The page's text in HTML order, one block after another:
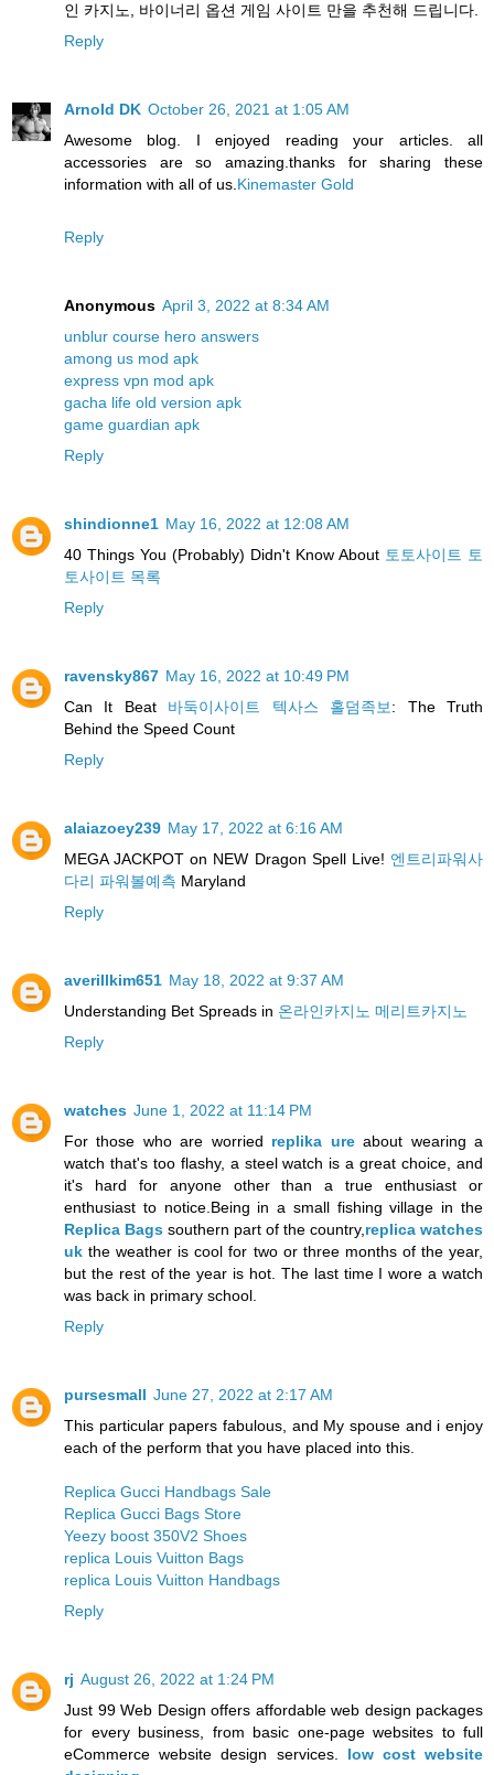
인 카지노, 바이너리 옵션 게임 사이트 만을 추천해 드립니다.
Reply
Arnold DK October 26, 2021 at 1:05 AM
Awesome blog. I enjoyed reading your articles. all
accessories are so amazing.thanks for sharing these
information with all of us.Kinemaster Gold
Reply
Anonymous April 3, 2022 at 8:34 AM
unblur course hero answers
among us mod apk
express vpn mod apk
gacha life old version apk
game guardian apk
Reply
shindionne1 May 16, 2022 at 12:08 AM
40 Things You (Probably) Didn't Know About 토토사이트 토
토사이트 목록
Reply
ravensky867 May 16, 2022 at 10:49 PM
Can It Beat 바둑이사이트 텍사스 홀덤족보: The Truth
Behind the Speed Count
Reply
alaiazoey239 May 17, 2022 at 6:16 AM
MEGA JACKPOT on NEW Dragon Spell Live! 엔트리파워사
다리 파워볼예측 Maryland
Reply
averillkim651 May 18, 2022 at 9:37 AM
Understanding Bet Spreads in 온라인카지노 메리트카지노
Reply
watches June 1, 2022 at 11:14 PM
For those who are worried replika ureabout wearing a
watch that's too flashy, a steel watch is a great choice, and
it's hard for anyone other than a true enthusiast or
enthusiast to notice.Being in a small fishing village in the
Replica Bags southern part of the country, replica watches
uk the weather is cool for two or three months of the year,
but the rest of the year is hot. The last time I wore a watch
was back in primary school.
Reply
pursesmall June 27, 2022 at 2:17 AM
This particular papers fabulous, and My spouse and i enjoy
each of the perform that you have placed into this.
Replica Gucci Handbags Sale
Replica Gucci Bags Store
Yeezy boost 350V2 Shoes
replica Louis Vuitton Bags
replica Louis Vuitton Handbags
Reply
rj August 26, 2022 at 1:24 PM
Just 99 Web Design offers affordable web design packages
for every business, from basic one-page websites to full
eCommerce website design services. low cost website